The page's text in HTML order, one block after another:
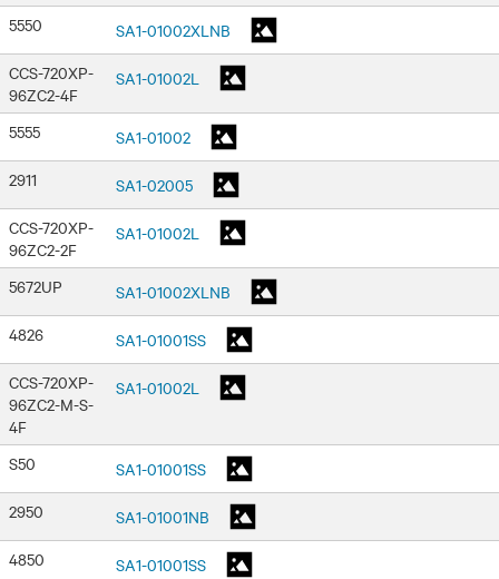
5550
SA1-01002XLNB
CCS-720XP-
96ZC2-4F
SA1-01002L
5555
SA1-01002
2911
SA1-02005
CCS-720XP-
96ZC2-2F
SA1-01002L
5672UP
SA1-01002XLNB
4826
SA1-01001SS
CCS-720XP-
96ZC2-M-S-
4F
SA1-01002L
S50
SA1-01001SS
2950
SA1-01001NB
4850
SA1-01001SS